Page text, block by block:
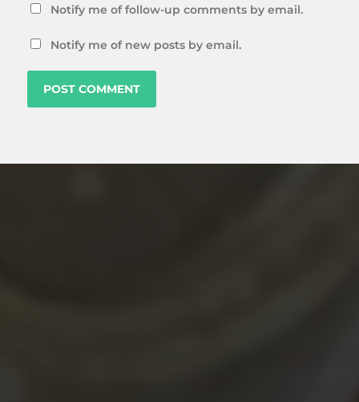
Notify me of follow-up comments by email.
Notify me of new posts by email.